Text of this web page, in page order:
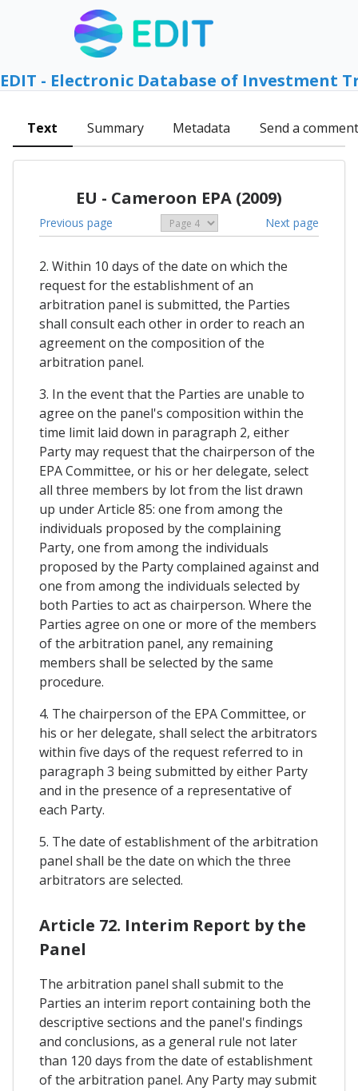
EDIT - Electronic Database of Investment
Text Summary Metadata Send a comment
EU - Cameroon EPA (2009)
Previous page Next page
2. Within 10 days of the date on which the
request for the establishment of an
arbitration panel is submitted, the Parties
shall consult each other in order to reach an
agreement on the composition of the
arbitration panel.
3. In the event that the Parties are unable to
agree on the panel's composition within the
time limit laid down in paragraph 2, either
Party may request that the chairperson of the
EPA Committee, or his or her delegate, select
all three members by lot from the list drawn
up under Article 85: one from among the
individuals proposed by the complaining
Party, one from among the individuals
proposed by the Party complained against and
one from among the individuals selected by
both Parties to act as chairperson. Where the
Parties agree on one or more of the members
of the arbitration panel, any remaining
members shall be selected by the same
procedure.
4. The chairperson of the EPA Committee, or
his or her delegate, shall select the arbitrators
within five days of the request referred to in
paragraph 3 being submitted by either Party
and in the presence of a representative of
each Party.
5. The date of establishment of the arbitration
panel shall be the date on which the three
arbitrators are selected.
Article 72. Interim Report by the
Panel
The arbitration panel shall submit to the
Parties an interim report containing both the
descriptive sections and the panel's findings
and conclusions, as a general rule not later
than 120 days from the date of establishment
of the arbitration panel. Any Party may submit